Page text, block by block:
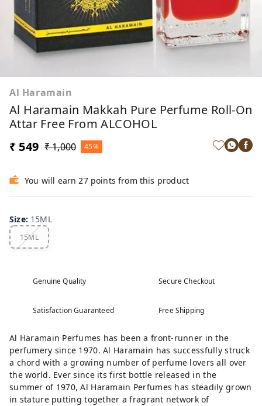
Al Haramain
Al Haramain Makkah Pure Perfume Roll-On
Attar Free From ALCOHOL
₹ 549 ₹ 1,000 45%
You will earn 27 points from this product
Size: 15ML
15ML
Genuine Quality Secure Checkout
Satisfaction Guaranteed Free Shipping
Al Haramain Perfumes has been a front-runner in the
perfumery since 1970. Al Haramain has successfully struck
a chord with a growing number of perfume lovers all over
the world. Ever since its first bottle released in the
summer of 1970, Al Haramain Perfumes has steadily grown
in stature putting together a fragrant network of